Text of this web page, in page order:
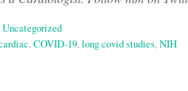
Uncategorized
COVID-19 long covid studies NIH